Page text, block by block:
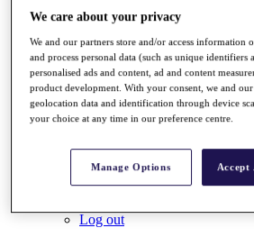
Sign Up
{{
Back
My Tour
My Feed
My Rewards
My Favourites
My Profile
Shop
Log out
We care about your privacy
We and our partners store and/or access information
and process personal data (such as unique identifiers
personalised ads and content, ad and content
product development. With your consent, we and our
geolocation data and identification through device
your choice at any time in our preference centre.
Manage Options Accept